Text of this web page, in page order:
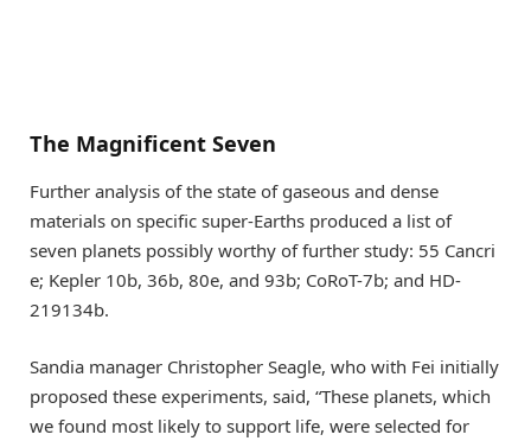
The Magnificent Seven
Further analysis of the state of gaseous and dense
materials on specific super-Earths produced a list of
seven planets possibly worthy of further study: 55 Cancri
e; Kepler 10b, 36b, 80e, and 93b; CoRoT-7b; and HD-
219134b.
Sandia manager Christopher Seagle, who with Fei initially
proposed these experiments, said, “These planets, which
we found most likely to support life, were selected for